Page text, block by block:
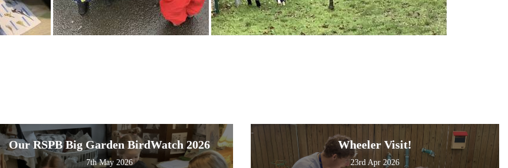
Our RSPB Big Garden BirdWatch 2026
7th May 2026
Wheeler Visit!
23rd Apr 2026